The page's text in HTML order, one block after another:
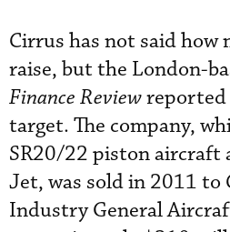
Cirrus has not said how
raise, but the London-
Finance Review
target. The company,
SR20/22 piston aircraft
Jet, was sold in 2011 to
Industry General